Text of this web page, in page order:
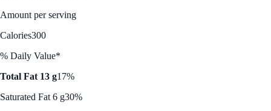
Amount per serving
Calories300
% Daily Value*
Total Fat 13 g17%
Saturated Fat 6 g30%